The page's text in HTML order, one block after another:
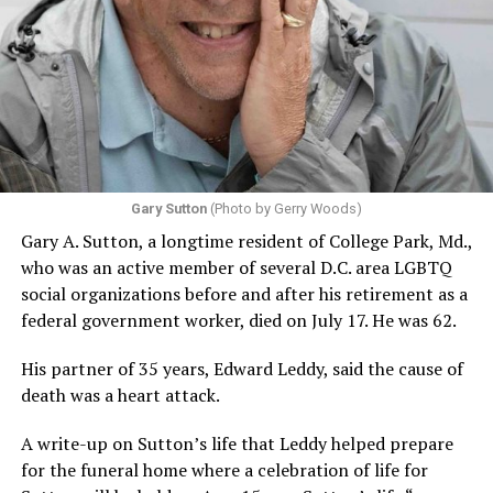
“Elliot wanted to do good in the world, and with all the
LGBTQ+ folks locally that he became friendly with, he
noticed a thread that most of us grew up with and saw,
especially those of us of a certain age, where we had to
hide our identities,” said Judy Troilo, executive director
and trustee of the Leonard-Litz LGBTQ+ Foundation.
“Then when we came out, we dealt with adverse
reactions. Kids need to be able to grow up in this very,
very dangerous world when you are other than the
that many were lonely. He was looking at his age, and
was very grateful for his life and the fact that he had a
Launched in early 2021, the Leonard-Litz Foundation
Gary Sutton(Photo by Gerry Woods)
Gary A. Sutton, a longtime resident of College Park, Md.,
who was an active member of several D.C. area LGBTQ
social organizations before and after his retirement as a
federal government worker, died on July 17. He was 62.
His partner of 35 years, Edward Leddy, said the cause of
death was a heart attack.
A write-up on Sutton’s life that Leddy helped prepare
for the funeral home where a celebration of life for